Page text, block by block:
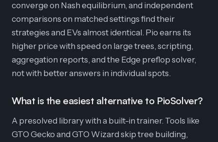
converge on Nash equilibrium, and independent
comparisons on matched settings find their
strategies and EVs almost identical. Pio earns its
higher price with speed on large trees, scripting,
aggregation reports, and the Edge preflop solver,
not with better answers in individual spots.
What is the easiest alternative to PioSolver?
A presolved library with a built-in trainer. Tools like
GTO Gecko and GTO Wizard skip tree building,